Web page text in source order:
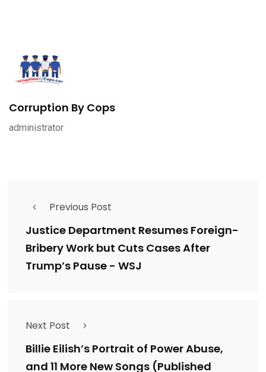
Corruption By Cops
administrator
Previous Post
Justice Department Resumes Foreign-
Bribery Work but Cuts Cases After
Trump’s Pause - WSJ
Next Post
Billie Eilish’s Portrait of Power Abuse,
and 11 More New Songs (Published